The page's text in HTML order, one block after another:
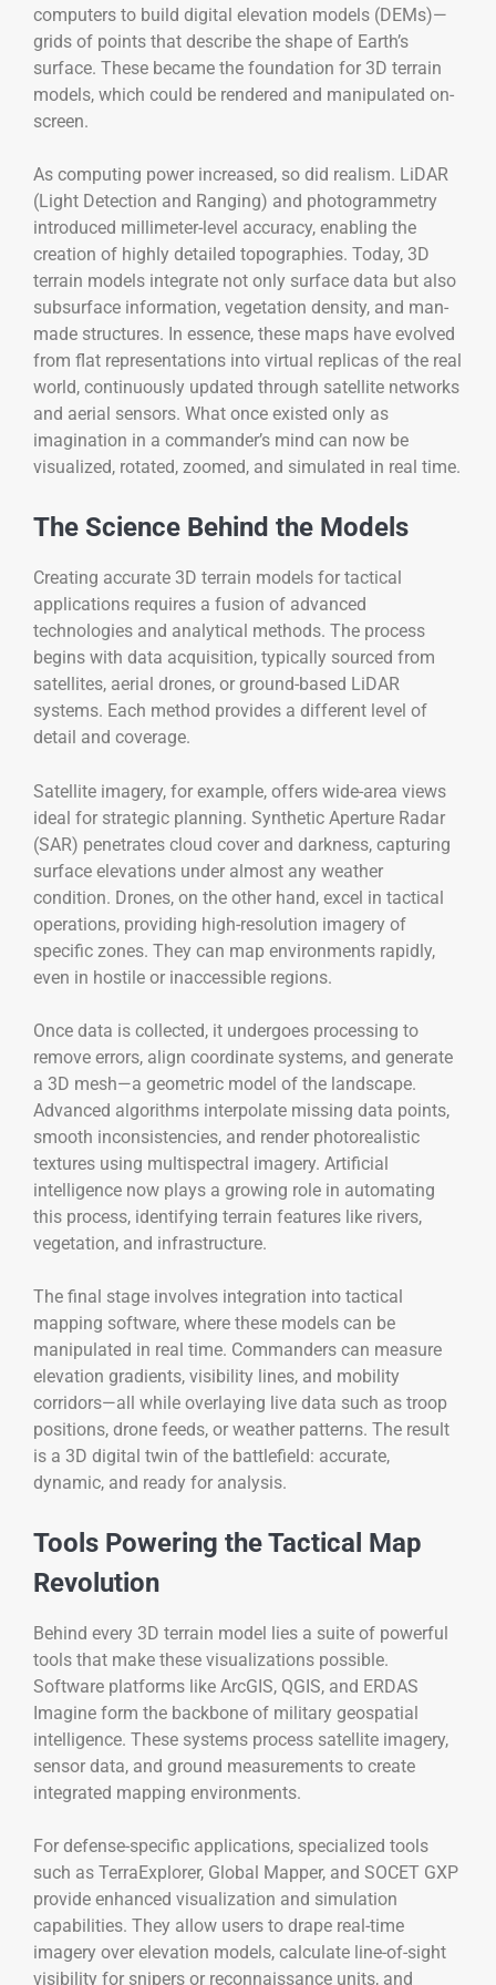
computers to build digital elevation models (DEMs)—
grids of points that describe the shape of Earth’s
surface. These became the foundation for 3D terrain
models, which could be rendered and manipulated on-
screen.
As computing power increased, so did realism. LiDAR
(Light Detection and Ranging) and photogrammetry
introduced millimeter-level accuracy, enabling the
creation of highly detailed topographies. Today, 3D
terrain models integrate not only surface data but also
subsurface information, vegetation density, and man-
made structures. In essence, these maps have evolved
from flat representations into virtual replicas of the real
world, continuously updated through satellite networks
and aerial sensors. What once existed only as
imagination in a commander’s mind can now be
visualized, rotated, zoomed, and simulated in real time.
The Science Behind the Models
Creating accurate 3D terrain models for tactical
applications requires a fusion of advanced
technologies and analytical methods. The process
begins with data acquisition, typically sourced from
satellites, aerial drones, or ground-based LiDAR
systems. Each method provides a different level of
detail and coverage.
Satellite imagery, for example, offers wide-area views
ideal for strategic planning. Synthetic Aperture Radar
(SAR) penetrates cloud cover and darkness, capturing
surface elevations under almost any weather
condition. Drones, on the other hand, excel in tactical
operations, providing high-resolution imagery of
specific zones. They can map environments rapidly,
even in hostile or inaccessible regions.
Once data is collected, it undergoes processing to
remove errors, align coordinate systems, and generate
a 3D mesh—a geometric model of the landscape.
Advanced algorithms interpolate missing data points,
smooth inconsistencies, and render photorealistic
textures using multispectral imagery. Artificial
intelligence now plays a growing role in automating
this process, identifying terrain features like rivers,
vegetation, and infrastructure.
The final stage involves integration into tactical
mapping software, where these models can be
manipulated in real time. Commanders can measure
elevation gradients, visibility lines, and mobility
corridors—all while overlaying live data such as troop
positions, drone feeds, or weather patterns. The result
is a 3D digital twin of the battlefield: accurate,
dynamic, and ready for analysis.
Tools Powering the Tactical Map
Revolution
Behind every 3D terrain model lies a suite of powerful
tools that make these visualizations possible.
Software platforms like ArcGIS, QGIS, and ERDAS
Imagine form the backbone of military geospatial
intelligence. These systems process satellite imagery,
sensor data, and ground measurements to create
integrated mapping environments.
For defense-specific applications, specialized tools
such as TerraExplorer, Global Mapper, and SOCET GXP
provide enhanced visualization and simulation
capabilities. They allow users to drape real-time
imagery over elevation models, calculate line-of-sight
visibility for snipers or reconnaissance units, and